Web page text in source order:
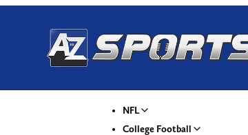
NFL
College Football